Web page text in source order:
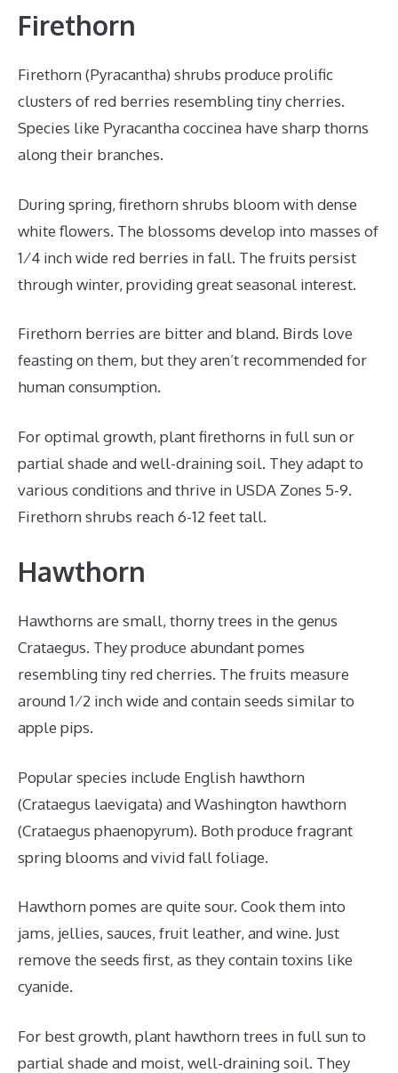
Firethorn
Firethorn (Pyracantha) shrubs produce prolific
clusters of red berries resembling tiny cherries.
Species like Pyracantha coccinea have sharp thorns
along their branches.
During spring, firethorn shrubs bloom with dense
white flowers. The blossoms develop into masses of
1⁄4 inch wide red berries in fall. The fruits persist
through winter, providing great seasonal interest.
Firethorn berries are bitter and bland. Birds love
feasting on them, but they aren’t recommended for
human consumption.
For optimal growth, plant firethorns in full sun or
partial shade and well-draining soil. They adapt to
various conditions and thrive in USDA Zones 5-9.
Firethorn shrubs reach 6-12 feet tall.
Hawthorn
Hawthorns are small, thorny trees in the genus
Crataegus. They produce abundant pomes
resembling tiny red cherries. The fruits measure
around 1⁄2 inch wide and contain seeds similar to
apple pips.
Popular species include English hawthorn
(Crataegus laevigata) and Washington hawthorn
(Crataegus phaenopyrum). Both produce fragrant
spring blooms and vivid fall foliage.
Hawthorn pomes are quite sour. Cook them into
jams, jellies, sauces, fruit leather, and wine. Just
remove the seeds first, as they contain toxins like
cyanide.
For best growth, plant hawthorn trees in full sun to
partial shade and moist, well-draining soil. They